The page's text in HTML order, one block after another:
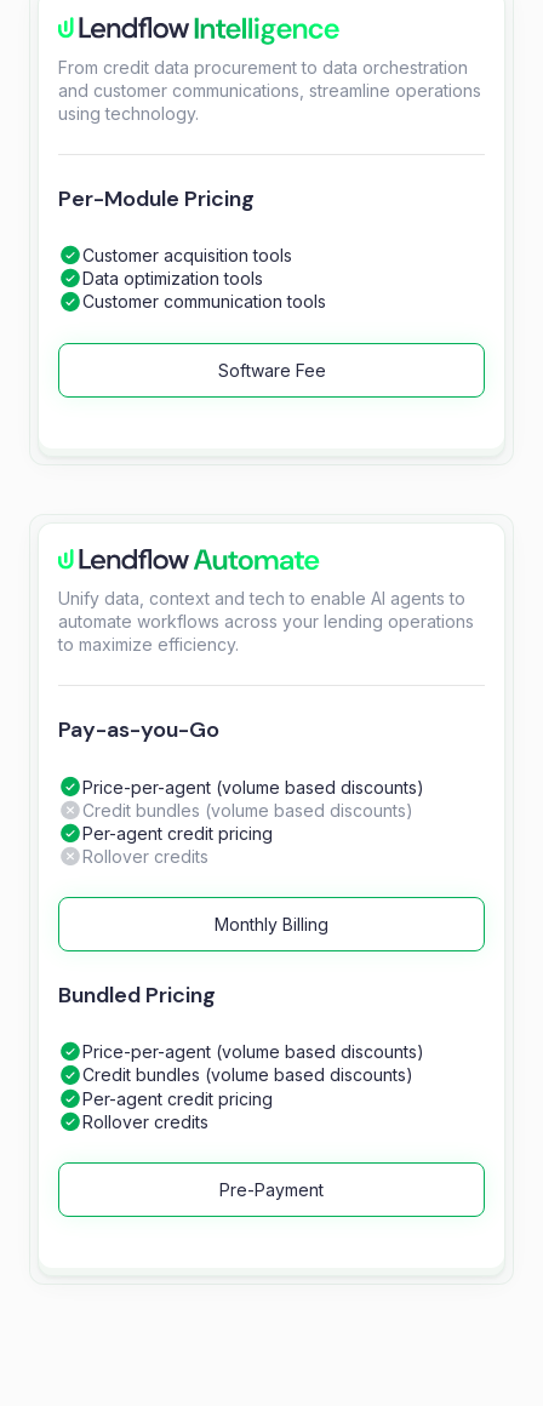
From credit data procurement to data orchestration
and customer communications, streamline operations
using technology.
Per-Module Pricing
Customer acquisition tools
Data optimization tools
Customer communication tools
Software Fee
Unify data, context and tech to enable AI agents to
automate workflows across your lending operations
to maximize efficiency.
Pay-as-you-Go
Price-per-agent (volume based discounts)
Credit bundles (volume based discounts)
Per-agent credit pricing
Rollover credits
Monthly Billing
Bundled Pricing
Price-per-agent (volume based discounts)
Credit bundles (volume based discounts)
Per-agent credit pricing
Rollover credits
Pre-Payment